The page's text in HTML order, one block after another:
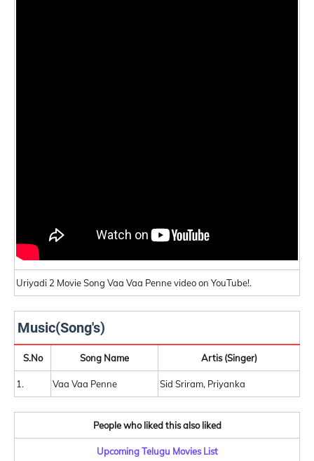
Uriyadi 2 Movie Song Vaa Vaa Penne video on YouTube!.
Music(Song's)
S.No Song Name Artis (Singer)
1. Vaa Vaa Penne Sid Sriram, Priyanka
People who liked this also liked
Upcoming Telugu Movies List